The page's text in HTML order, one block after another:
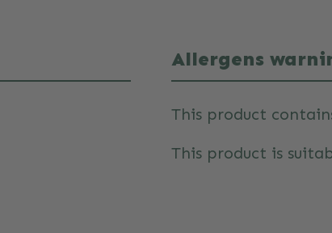
Allergens
This product
This product is